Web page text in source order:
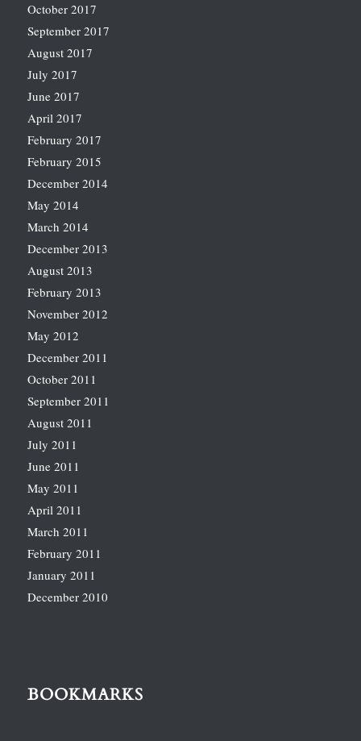
October 2017
September 2017
August 2017
July 2017
June 2017
April 2017
February 2017
February 2015
December 2014
May 2014
March 2014
December 2013
August 2013
February 2013
November 2012
May 2012
December 2011
October 2011
September 2011
August 2011
July 2011
June 2011
May 2011
April 2011
March 2011
February 2011
January 2011
December 2010
BOOKMARKS